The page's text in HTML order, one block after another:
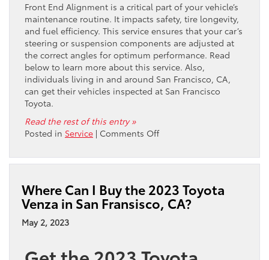
Front End Alignment is a critical part of your vehicle’s
maintenance routine. It impacts safety, tire longevity,
and fuel efficiency. This service ensures that your car’s
steering or suspension components are adjusted at
the correct angles for optimum performance. Read
below to learn more about this service. Also,
individuals living in and around San Francisco, CA,
can get their vehicles inspected at San Francisco
Toyota.
Read the rest of this entry »
Posted in Service | Comments Offon
Can
Front
End
My
Where Can I Buy the 2023 Toyota
Venza in San Fransisco, CA?
May 2, 2023